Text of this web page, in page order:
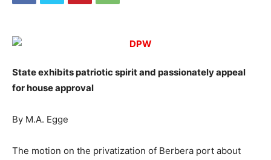
State exhibits patriotic spirit and passionately appeal
for house approval
By M.A. Egge
The motion on the privatization of Berbera port about